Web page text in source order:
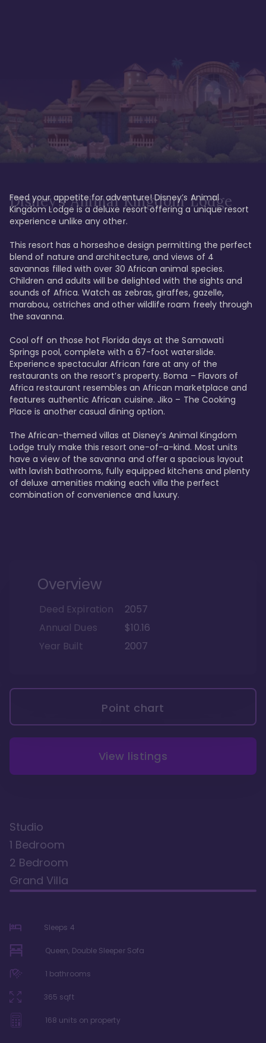
Disney’s Animal Kingdom Lodge
Feed your appetite for adventure! Disney’s Animal
Kingdom Lodge is a deluxe resort offering a unique resort
experience unlike any other.
This resort has a horseshoe design permitting the perfect
blend of nature and architecture, and views of 4
savannas filled with over 30 African animal species.
Children and adults will be delighted with the sights and
sounds of Africa. Watch as zebras, giraffes, gazelle,
marabou, ostriches and other wildlife roam freely through
the savanna.
Cool off on those hot Florida days at the Samawati
Springs pool, complete with a 67-foot waterslide.
Experience spectacular African fare at any of the
restaurants on the resort’s property. Boma – Flavors of
Africa restaurant resembles an African marketplace and
features authentic African cuisine. Jiko – The Cooking
Place is another casual dining option.
The African-themed villas at Disney’s Animal Kingdom
Lodge truly make this resort one-of-a-kind. Most units
have a view of the savanna and offer a spacious layout
with lavish bathrooms, fully equipped kitchens and plenty
of deluxe amenities making each villa the perfect
combination of convenience and luxury.
Overview
Deed Expiration
2057
Annual Dues
$10.16
Year Built
2007
Point chart
View listings
Studio
1 Bedroom
2 Bedroom
Grand Villa
Sleeps 4
Queen, Double Sleeper Sofa
1 bathrooms
365 sqft
168 units on property